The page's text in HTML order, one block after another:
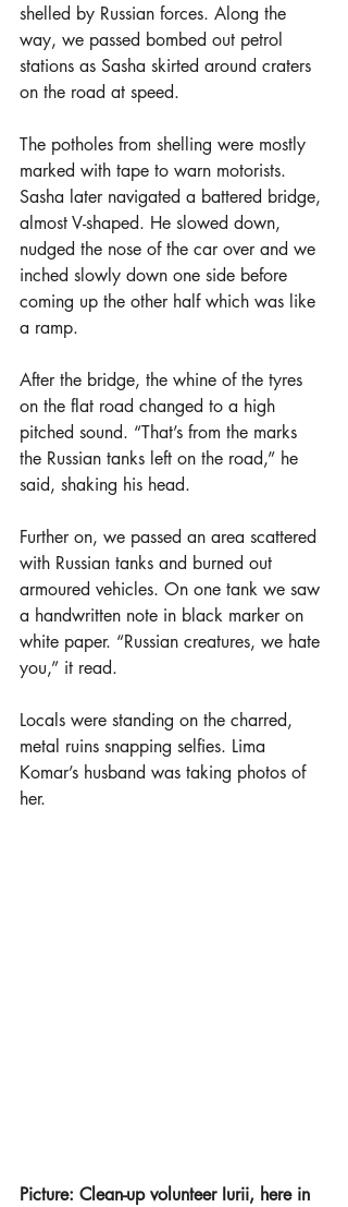
shelled by Russian forces. Along the
way, we passed bombed out petrol
stations as Sasha skirted around craters
on the road at speed.
The potholes from shelling were mostly
marked with tape to warn motorists.
Sasha later navigated a battered bridge,
almost V-shaped. He slowed down,
nudged the nose of the car over and we
inched slowly down one side before
coming up the other half which was like
a ramp.
After the bridge, the whine of the tyres
on the flat road changed to a high
pitched sound. “That’s from the marks
the Russian tanks left on the road,” he
said, shaking his head.
Further on, we passed an area scattered
with Russian tanks and burned out
armoured vehicles. On one tank we saw
a handwritten note in black marker on
white paper. “Russian creatures, we hate
you,” it read.
Locals were standing on the charred,
metal ruins snapping selfies. Lima
Komar’s husband was taking photos of
her.
Picture: Clean-up volunteer Iurii, here in